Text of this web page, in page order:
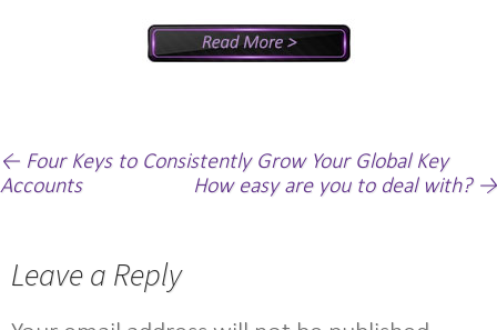
Post
← Four Keys to Consistently Grow Your Global Key
Accounts
How easy are you to deal with? →
Leave a Reply